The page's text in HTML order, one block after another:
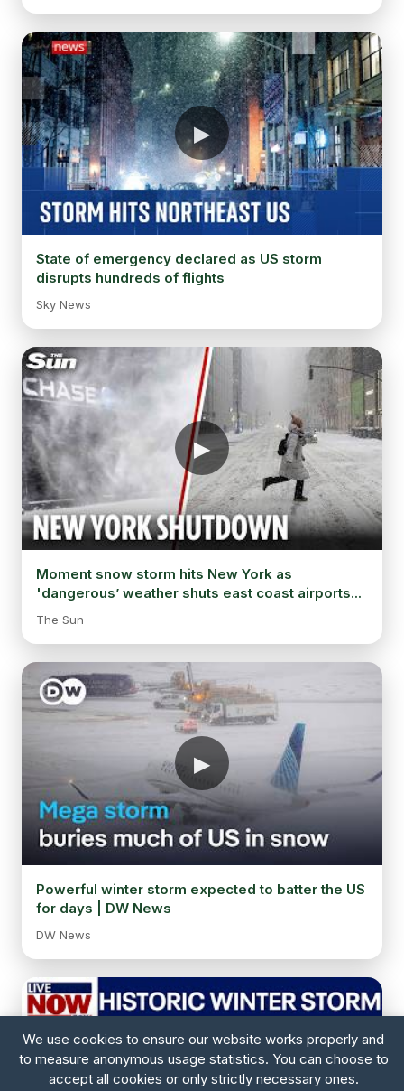
State of emergency declared as US storm
disrupts hundreds of flights
Sky News
Moment snow storm hits New York as
'dangerous’ weather shuts east coast airports...
The Sun
Powerful winter storm expected to batter the US
for days | DW News
DW News
We use cookies to ensure our website works properly and
to measure anonymous usage statistics. You can choose to
accept all cookies or only strictly necessary ones.